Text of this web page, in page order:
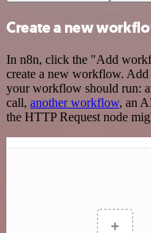
Create a new
In n8n, click the "Add
create a new workflow.
your workflow should run:
call, another workflow, an
the HTTP Request node